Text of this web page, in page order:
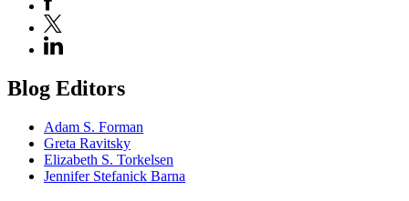
Blog Editors
Adam S. Forman
Greta Ravitsky
Elizabeth S. Torkelsen
Jennifer Stefanick Barna